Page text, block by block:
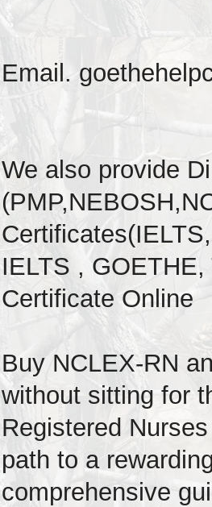
Email.
We also provide
IELTS ,
Certificate Online
Buy NCLEX-RN
without sitting for
Registered
path to a
comprehensive